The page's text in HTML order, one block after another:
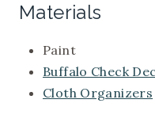
Materials
Paint
Buffalo Check
Cloth Organizers